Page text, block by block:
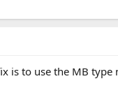
is to use the MB